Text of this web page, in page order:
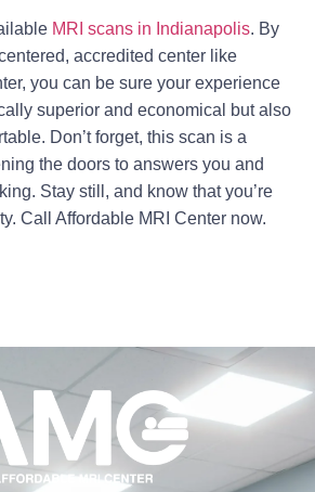
MRI scans in Indianapolis. By
accredited center like
you can be sure your experience
superior and economical but also
Don’t forget, this scan is a
the doors to answers you and
Stay still, and know that you’re
Call Affordable MRI Center now.